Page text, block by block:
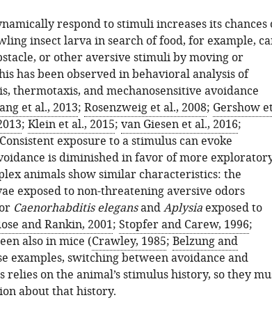
respond to stimuli increases its chances
insect larva in search of food, for example,
or other aversive stimuli by moving or
has been observed in behavioral analysis of
thermotaxis, and mechanosensitive avoidance
et al., 2013; Rosenzweig et al., 2008; Gershow
; Klein et al., 2015; van Giesen et al., 2016;
exposure to a stimulus can evoke
is diminished in favor of more
animals show similar characteristics: the
exposed to non-threatening aversive odors
Caenorhabditis elegansandAplysiaexposed to
and Rankin, 2001; Stopfer and Carew, 1996;
also in mice (Crawley, 1985; Belzung and
examples, switching between avoidance and
on the animal’s stimulus history, so they
about that history.